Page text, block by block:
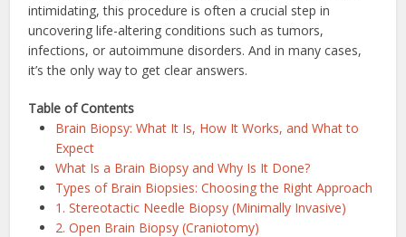
intimidating, this procedure is often a crucial step in
uncovering life-altering conditions such as tumors,
infections, or autoimmune disorders. And in many cases,
it’s the only way to get clear answers.
Table of Contents
Brain Biopsy: What It Is, How It Works, and What to
Expect
What Is a Brain Biopsy and Why Is It Done?
Types of Brain Biopsies: Choosing the Right Approach
1. Stereotactic Needle Biopsy (Minimally Invasive)
2. Open Brain Biopsy (Craniotomy)